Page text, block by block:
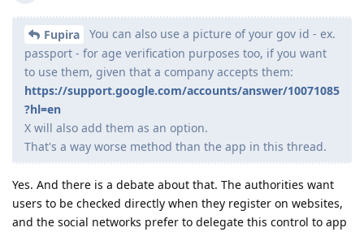
Fupira
You can also use a picture of your gov id - ex.
passport - for age verification purposes too, if you want
to use them, given that a company accepts them:
https://support.google.com/accounts/answer/10071085
?hl=en
X will also add them as an option.
That's a way worse method than the app in this thread.
Yes. And there is a debate about that. The authorities want
users to be checked directly when they register on websites,
and the social networks prefer to delegate this control to app